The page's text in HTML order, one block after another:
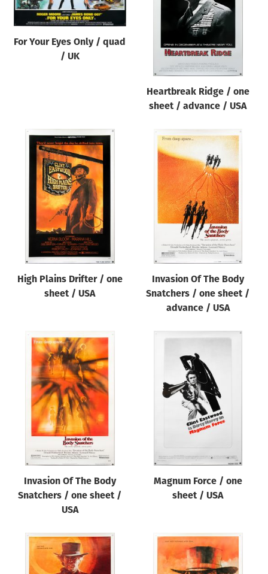
For Your Eyes Only / quad
/ UK
Heartbreak Ridge / one
sheet / advance / USA
High Plains Drifter / one
sheet / USA
Invasion Of The Body
Snatchers / one sheet /
advance / USA
Invasion Of The Body
Snatchers / one sheet /
USA
Magnum Force / one
sheet / USA